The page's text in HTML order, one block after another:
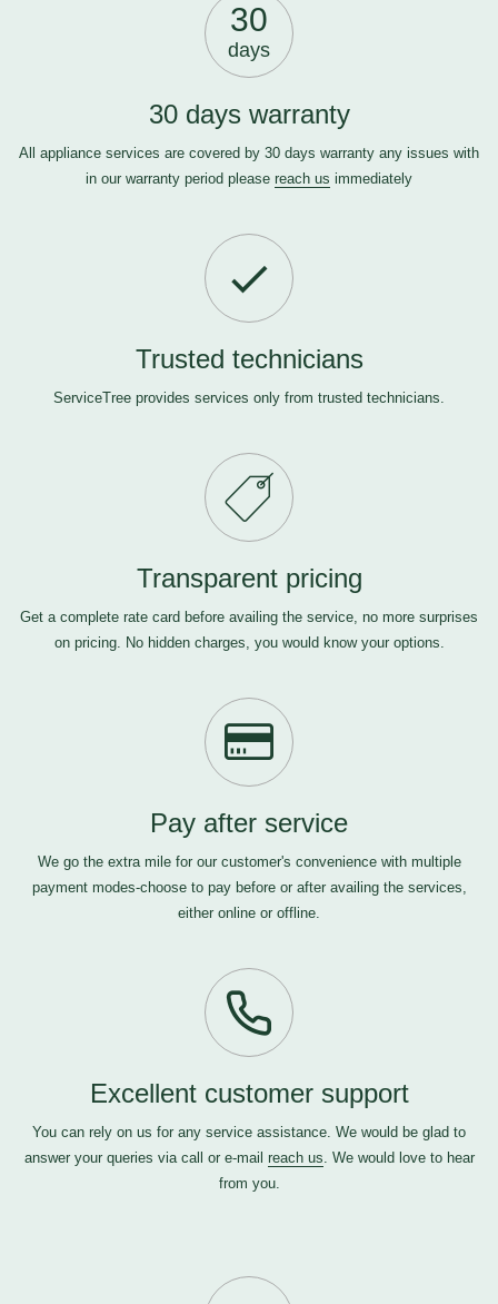
30
days
30 days warranty
All appliance services are covered by 30 days warranty any issues with
in our warranty period please reach us immediately
Trusted technicians
ServiceTree provides services only from trusted technicians.
Transparent pricing
Get a complete rate card before availing the service, no more surprises
on pricing. No hidden charges, you would know your options.
Pay after service
We go the extra mile for our customer's convenience with multiple
payment modes-choose to pay before or after availing the services,
either online or offline.
Excellent customer support
You can rely on us for any service assistance. We would be glad to
answer your queries via call or e-mail reach us. We would love to hear
from you.